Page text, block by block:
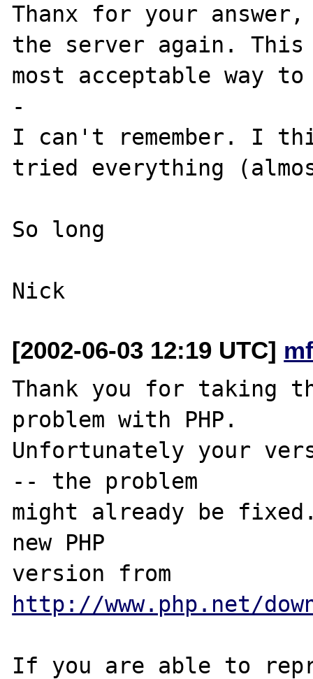
Thanx for your
the server again.
most acceptable way
-
I can't remember. I
tried everything
So long
[2002-06-03 12:19 UTC]
Thank you for taking
problem with PHP.
Unfortunately your
-- the problem
might already be
new PHP
http://www.php.net/
If you are able to